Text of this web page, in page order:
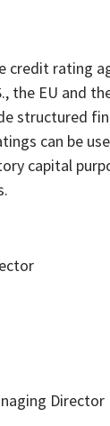
credit rating
the EU and
structured
can be
capital
Director